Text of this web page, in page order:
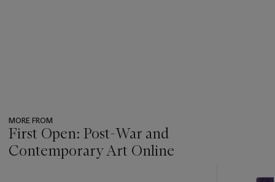
MORE FROM
First Open: Post-War and
Contemporary Art Online